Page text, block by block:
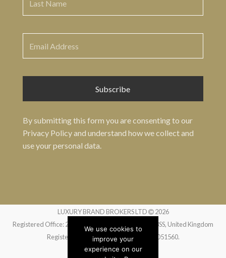
By submitting this form you are consenting to our
Privacy Policyand understand how we collect and
use your personal data.
LUXURY BRAND BROKERS LTD
2026
Registered Office: 24 Greville Street, London EC1N 8SS, United Kingdom
Registered in England and Wales no. 14051560.
We use cookies to
improve your
experience on our